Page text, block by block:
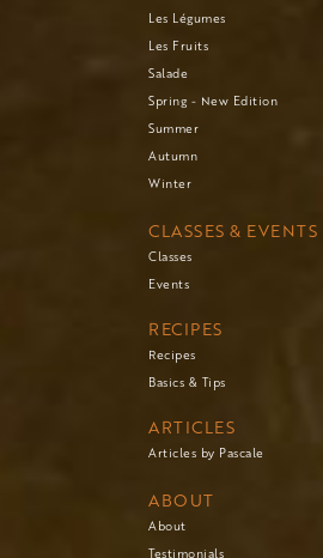
Les Légumes
Les Fruits
Salade
Spring - New Edition
Summer
Autumn
Winter
CLASSES & EVENTS
Classes
Events
RECIPES
Recipes
Basics & Tips
ARTICLES
Articles by Pascale
ABOUT
About
Testimonials